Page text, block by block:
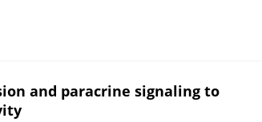
and paracrine signaling to